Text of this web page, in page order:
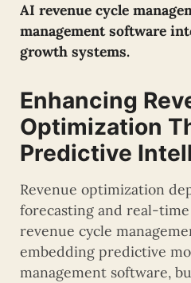
AI revenue cycle
management software
growth systems.
Enhancing
Optimization
Predictive
Revenue optimization
forecasting and real-
revenue cycle
embedding predictive
management software,